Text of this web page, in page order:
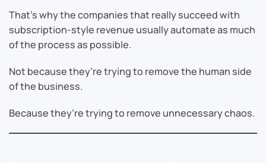
That’s why the companies that really succeed with
subscription-style revenue usually automate as much
of the process as possible.
Not because they’re trying to remove the human side
of the business.
Because they’re trying to remove unnecessary chaos.